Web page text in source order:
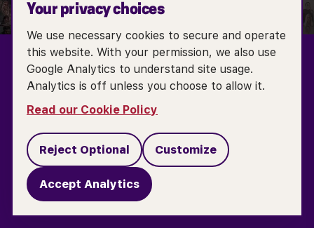
TERMS OF SERVICE
ACCESSIBILITY POLICY
PRIVACY POLICY
DO NOT SELL OR SHARE MY PERSONAL INFORMATION
COOKIE SETTINGS
Your privacy choices
We use necessary cookies to secure and operate
this website. With your permission, we also use
Google Analytics to understand site usage.
Analytics is off unless you choose to allow it.
Read our Cookie Policy
Reject Optional Customize
Accept Analytics